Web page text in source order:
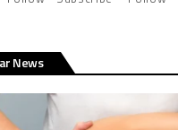
News